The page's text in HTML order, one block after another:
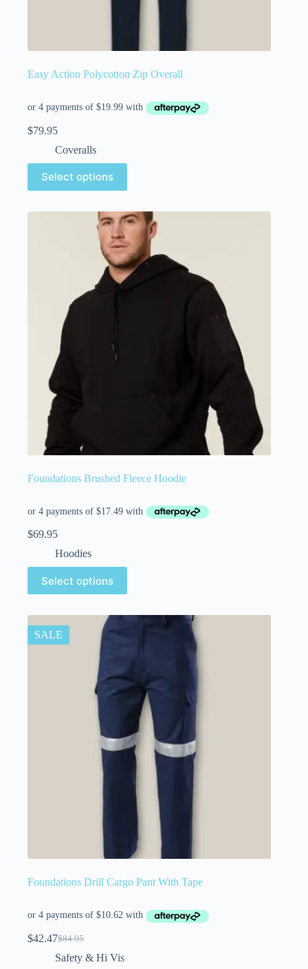
Easy Action Polycotton Zip Overall
$79.95
Coveralls
Select options
Foundations Brushed Fleece Hoodie
$69.95
Hoodies
Select options
SALE
Foundations Drill Cargo Pant With Tape
$84.95
$42.47
Safety & Hi Vis